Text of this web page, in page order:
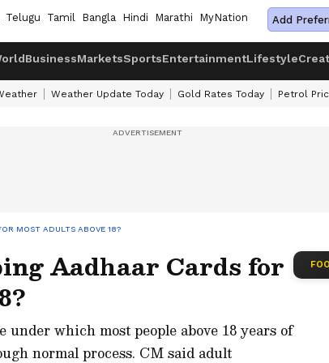
Telugu Tamil Bangla Hindi Marathi MyNation Add
BusinessMarketsSportsEntertainmentLifestyle
Weather Update Today Gold Rates Today Petrol
MOST ADULTS ABOVE 18?
Aadhaar Cards for
which most people above 18 years of
normal process. CM said adult